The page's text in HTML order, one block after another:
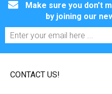
Make sure you don't
by joining our
CONTACT US!